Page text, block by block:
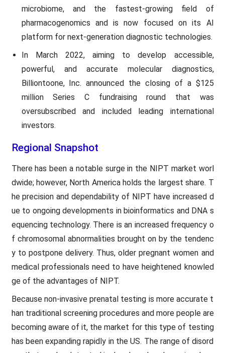
microbiome, and the fastest-growing field of
pharmacogenomics and is now focused on its AI
platform for next-generation diagnostic technologies.
In March 2022, aiming to develop accessible,
powerful, and accurate molecular diagnostics,
Billiontoone, Inc. announced the closing of a $125
million Series C fundraising round that was
oversubscribed and included leading international
investors.
Regional Snapshot
There has been a notable surge in the NIPT market worl
dwide; however, North America holds the largest share. T
he precision and dependability of NIPT have increased d
ue to ongoing developments in bioinformatics and DNA s
equencing technology. There is an increased frequency o
f chromosomal abnormalities brought on by the tendenc
y to postpone delivery. Thus, older pregnant women and
medical professionals need to have heightened knowled
ge of the advantages of NIPT.
Because non-invasive prenatal testing is more accurate t
han traditional screening procedures and more people are
becoming aware of it, the market for this type of testing
has been expanding rapidly in the US. The range of disord